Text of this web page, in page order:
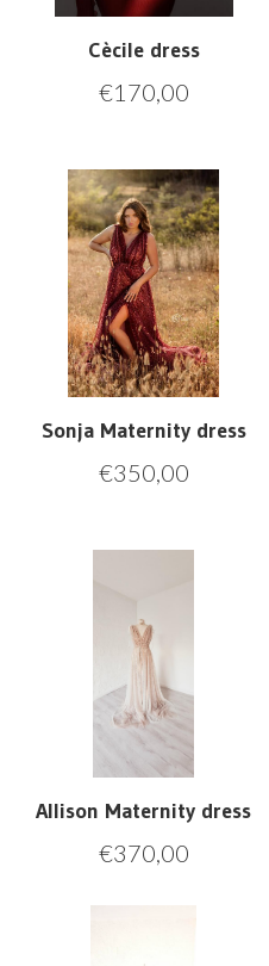
Cècile dress
€170,00
Sonja Maternity dress
€350,00
Allison Maternity dress
€370,00